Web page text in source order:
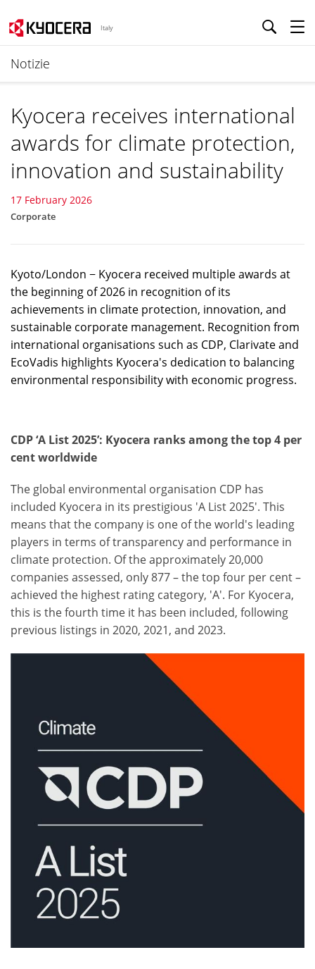
Italy
Notizie
Kyocera receives international
awards for climate protection,
innovation and sustainability
17 February 2026
Corporate
Kyoto/London − Kyocera received multiple awards at
the beginning of 2026 in recognition of its
achievements in climate protection, innovation, and
sustainable corporate management. Recognition from
international organisations such as CDP, Clarivate and
EcoVadis highlights Kyocera's dedication to balancing
environmental responsibility with economic progress.
CDP ‘A List 2025’: Kyocera ranks among the top 4 per
cent worldwide
The global environmental organisation CDP has
included Kyocera in its prestigious 'A List 2025'. This
means that the company is one of the world's leading
players in terms of transparency and performance in
climate protection. Of the approximately 20,000
companies assessed, only 877 – the top four per cent –
achieved the highest rating category, 'A'. For Kyocera,
this is the fourth time it has been included, following
previous listings in 2020, 2021, and 2023.